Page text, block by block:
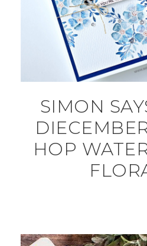
SIMON
HOP